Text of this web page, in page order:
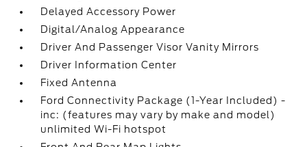
Delayed Accessory Power
Digital/Analog Appearance
Driver And Passenger Visor Vanity Mirrors
Driver Information Center
Fixed Antenna
Ford Connectivity Package (1-Year Included) -
inc: (features may vary by make and model)
unlimited Wi-Fi hotspot